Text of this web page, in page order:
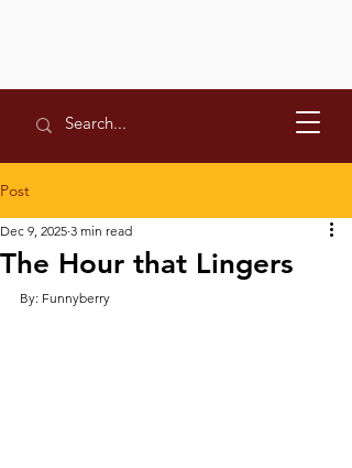
Post
The Hour that Lingers
Dec 9, 2025 3 min read
By: Funnyberry